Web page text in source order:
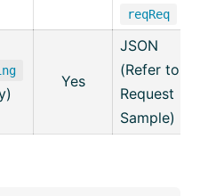
reqReq
Yes
JSON
(Refer to
Request
Sample)